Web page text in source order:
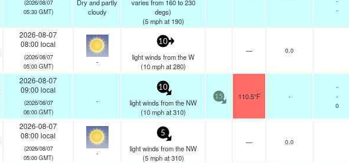
(2026/08/07
05:30 GMT)
Dry and partly
cloudy
varies from 160 to 230
degs)
(5 mphat 190)
-
2026-08-07
08:00 local
(2026/08/07
05:00 GMT)
-
10
light winds from the W
(10 mphat 280)
— 0.0
2026-08-07
09:00 local
(2026/08/07
06:00 GMT)
-
10
light winds from the NW
(10 mphat 310)
15 110.5°F -
-
-
0
2026-08-07
08:00 local
(2026/08/07
05:00 GMT)
-
5
light winds from the NW
(5 mphat 310)
— 0.0